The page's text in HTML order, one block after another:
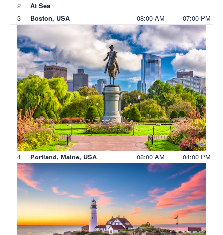
2 At Sea
3 Boston, USA 08:00 AM 07:00 PM
4 Portland, Maine, USA 08:00 AM 04:00 PM